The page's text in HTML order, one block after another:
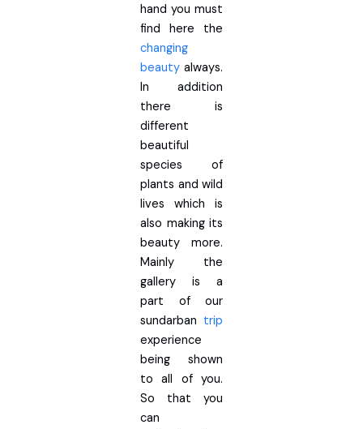
hand you must
find here the
changing
beautyalways.
In addition
there is
different
beautiful
species of
plants and wild
lives which is
also making its
beauty more.
Mainly the
gallery is a
part of our
sundarban trip
experience
being shown
to all of you.
So that you
can